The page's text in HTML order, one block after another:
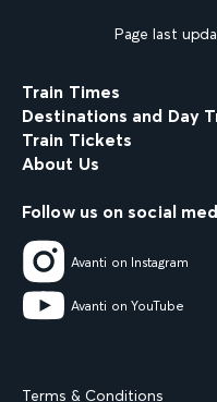
Page last
Train Times
Destinations and Day
Train Tickets
About Us
Follow us on social
Avanti on Instagram
Avanti on YouTube
Terms & Conditions